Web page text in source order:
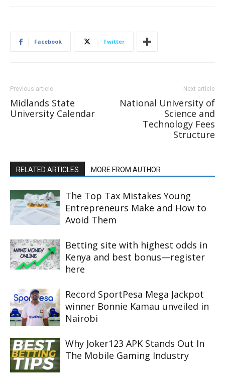
Facebook Twitter
Previous article
Midlands State
University Calendar
Next article
National University of
Science and
Technology Fees
Structure
RELATED ARTICLES MORE FROM AUTHOR
The Top Tax Mistakes Young
Entrepreneurs Make and How to
Avoid Them
Betting site with highest odds in
Kenya and best bonus—register
here
Record SportPesa Mega Jackpot
winner Bonnie Kamau unveiled in
Nairobi
Why Joker123 APK Stands Out In
The Mobile Gaming Industry